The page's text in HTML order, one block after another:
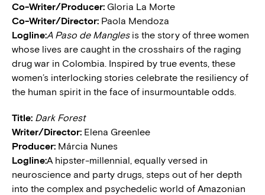
Co-Writer/Producer: Gloria La Morte
Co-Writer/Director: Paola Mendoza
Logline:A Paso de Mangles is the story of three women
whose lives are caught in the crosshairs of the raging
drug war in Colombia. Inspired by true events, these
women’s interlocking stories celebrate the resiliency of
the human spirit in the face of insurmountable odds.
Title: Dark Forest
Writer/Director: Elena Greenlee
Producer: Márcia Nunes
Logline:A hipster-millennial, equally versed in
neuroscience and party drugs, steps out of her depth
into the complex and psychedelic world of Amazonian